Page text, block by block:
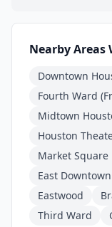
Nearby Areas
Downtown
Fourth Ward
Midtown
Houston
Market
East Downtown
Eastwood
Third Ward